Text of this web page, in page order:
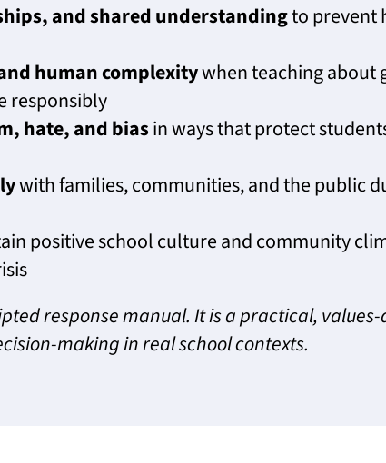
and shared understandingto prevent
human complexitywhen teaching about
responsibly
hate, and biasin ways that protect
with families, communities, and the public
positive school culture and community
response manual. It is a practical,
making in real school contexts.